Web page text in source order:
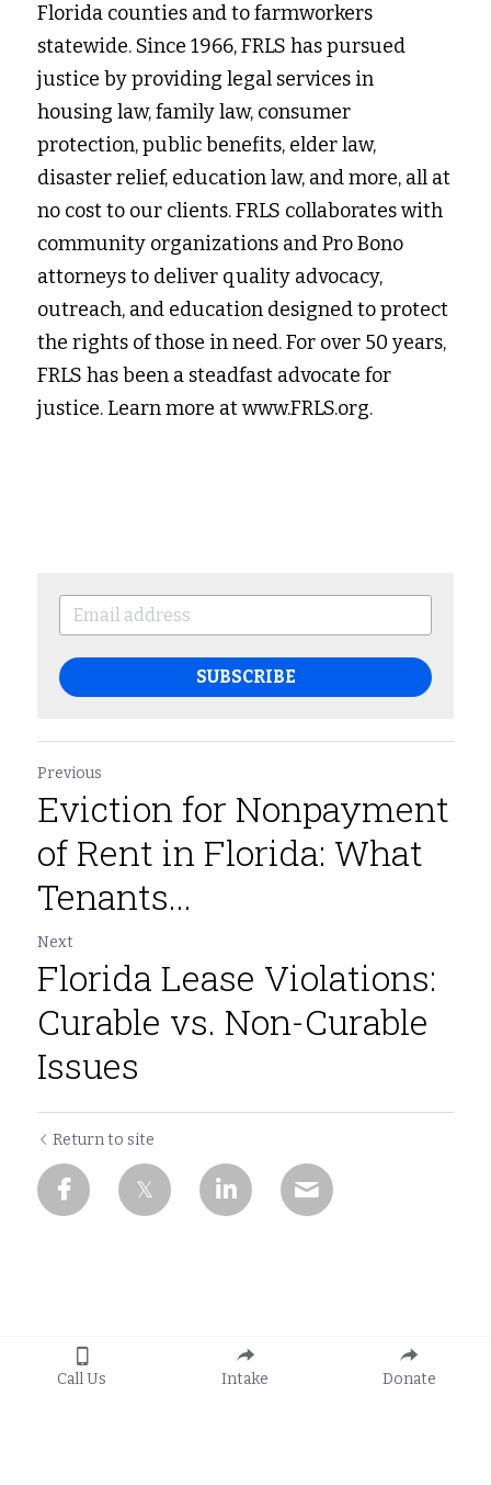
Florida counties and to farmworkers
statewide. Since 1966, FRLS has pursued
justice by providing legal services in
housing law, family law, consumer
protection, public benefits, elder law,
disaster relief, education law, and more, all at
no cost to our clients. FRLS collaborates with
community organizations and Pro Bono
attorneys to deliver quality advocacy,
outreach, and education designed to protect
the rights of those in need. For over 50 years,
FRLS has been a steadfast advocate for
justice. Learn more at www.FRLS.org.
SUBSCRIBE
Previous
Eviction for Nonpayment
of Rent in Florida: What
Tenants...
Next
Florida Lease Violations:
Curable vs. Non-Curable
Issues
Return to site
Call Us Intake Donate